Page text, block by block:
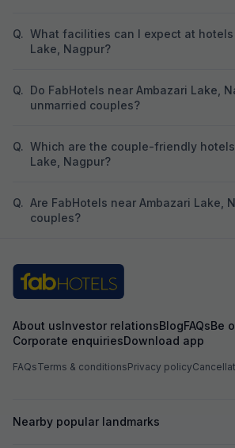
Q. What facilities can I expect at hotels
Lake, Nagpur?
Q. Do FabHotels near Ambazari Lake,
unmarried couples?
Q. Which are the couple-friendly
Lake, Nagpur?
Q. Are FabHotels near Ambazari Lake,
couples?
About usInvestor relationsBlogFAQsBe
Corporate enquiriesDownload app
FAQsTerms & conditionsPrivacy policy
Nearby popular landmarks